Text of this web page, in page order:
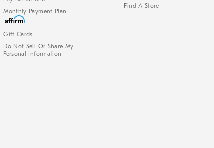
Monthly Payment Plan
Gift Cards
Do Not Sell Or Share My
Personal Information
Find A Store